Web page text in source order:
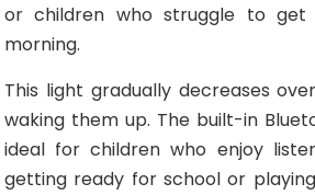
or children who struggle to
morning.
This light gradually decreases
waking them up. The built-in
ideal for children who enjoy
getting ready for school or